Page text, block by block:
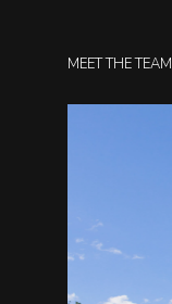
MEET THE TEAM